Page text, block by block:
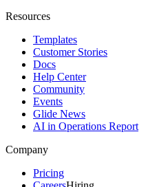
Resources
Templates
Customer Stories
Docs
Help Center
Community
Events
Glide News
AI in Operations Report
Company
Pricing